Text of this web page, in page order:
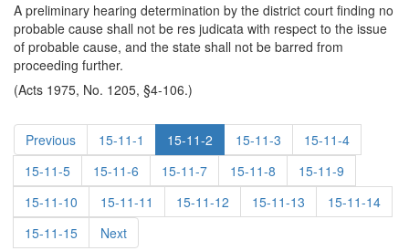
A preliminary hearing determination by the district court finding no
probable cause shall not be res judicata with respect to the issue
of probable cause, and the state shall not be barred from
proceeding further.
(Acts 1975, No. 1205, §4-106.)
Previous 15-11-1 15-11-2 15-11-3
15-11-4
15-11-5
15-11-6 15-11-7 15-11-8
15-11-9
15-11-10
15-11-11 15-11-12 15-11-13
15-11-14
15-11-15
Next